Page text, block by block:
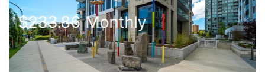
$233.86 Monthly